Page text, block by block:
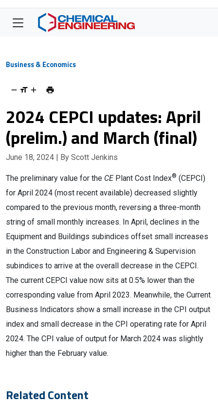
Business & Economics
2024 CEPCI updates: April
(prelim.) and March (final)
June 18, 2024 | By Scott Jenkins
The preliminary value for the CEPlant Cost Index® (CEPCI)
for April 2024 (most recent available) decreased slightly
compared to the previous month, reversing a three-month
string of small monthly increases. In April, declines in the
Equipment and Buildings subindices offset small increases
in the Construction Labor and Engineering & Supervision
subindices to arrive at the overall decrease in the CEPCI.
The current CEPCI value now sits at 0.5% lower than the
corresponding value from April 2023. Meanwhile, the Current
Business Indicators show a small increase in the CPI output
index and small decrease in the CPI operating rate for April
2024. The CPI value of output for March 2024 was slightly
higher than the February value.
Related Content